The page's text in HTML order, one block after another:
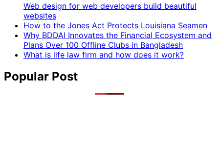
Web design for web developers build beautiful
websites
How to the Jones Act Protects Louisiana Seamen
Why BDDAI Innovates the Financial Ecosystem and
Plans Over 100 Offline Clubs in Bangladesh
What is life law firm and how does it work?
Popular Post